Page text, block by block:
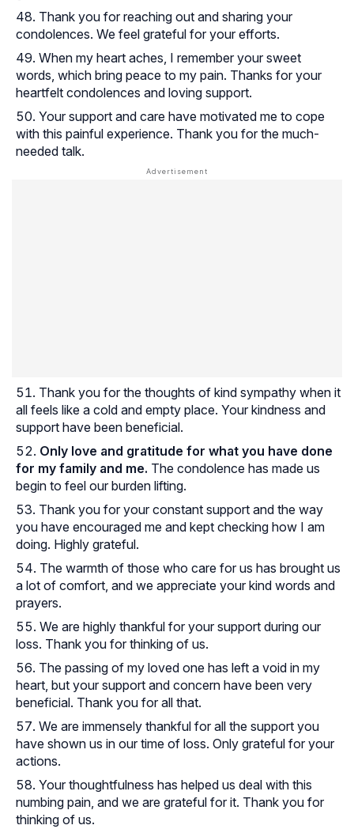
Thank you for reaching out and sharing your
condolences. We feel grateful for your efforts.
When my heart aches, I remember your sweet
words, which bring peace to my pain. Thanks for your
heartfelt condolences and loving support.
Your support and care have motivated me to cope
with this painful experience. Thank you for the much-
needed talk.
Thank you for the thoughts of kind sympathy when it
all feels like a cold and empty place. Your kindness and
support have been beneficial.
Only love and gratitude for what you have done
for my family and me. The condolence has made us
begin to feel our burden lifting.
Thank you for your constant support and the way
you have encouraged me and kept checking how I am
doing. Highly grateful.
The warmth of those who care for us has brought us
a lot of comfort, and we appreciate your kind words and
prayers.
We are highly thankful for your support during our
loss. Thank you for thinking of us.
The passing of my loved one has left a void in my
heart, but your support and concern have been very
beneficial. Thank you for all that.
We are immensely thankful for all the support you
have shown us in our time of loss. Only grateful for your
actions.
Your thoughtfulness has helped us deal with this
numbing pain, and we are grateful for it. Thank you for
thinking of us.